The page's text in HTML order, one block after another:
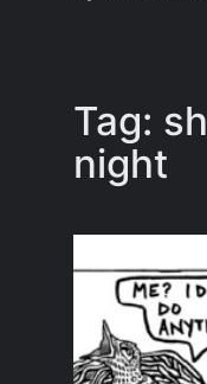
Tag:
night